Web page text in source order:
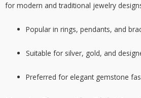
for modern and traditional jewelry
Popular in rings, pendants, and
Suitable for silver, gold, and
Preferred for elegant gemstone